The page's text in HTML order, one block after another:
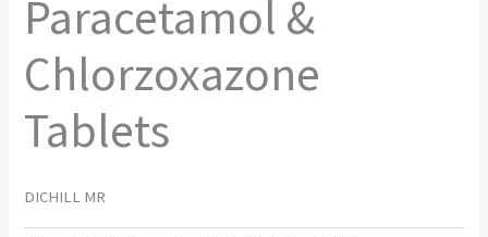
Paracetamol &
Chlorzoxazone
Tablets
DICHILL MR